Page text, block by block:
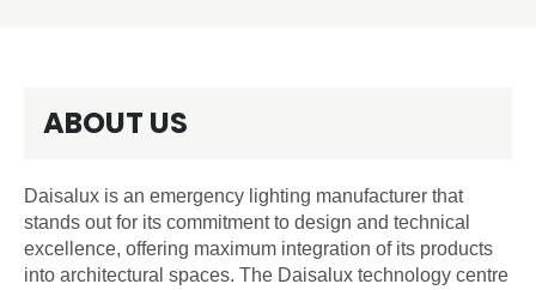
ABOUT US
Daisalux is an emergency lighting manufacturer that
stands out for its commitment to design and technical
excellence, offering maximum integration of its products
into architectural spaces. The Daisalux technology centre